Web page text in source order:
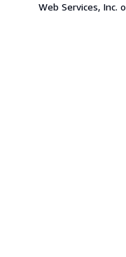
Web Services, Inc.